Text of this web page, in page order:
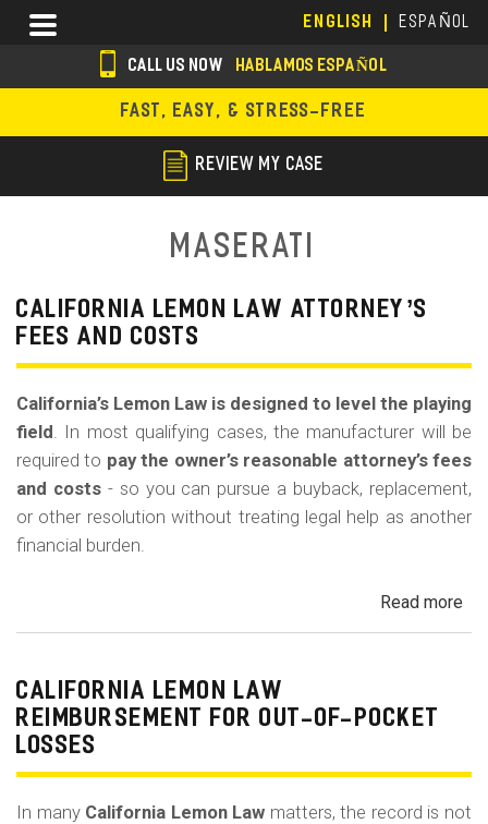
main
content
ENGLISH ESPAÑOL
Menu
s
o
i
m
CALL US NOW HABLAMOS ESPAÑOL
FAST, EASY, & STRESS-FREE
REVIEW MY CASE
Maserati
CALIFORNIA LEMON LAW ATTORNEY’S
FEES AND COSTS
California’s Lemon Law is designed to level the playing
field . In most qualifying cases, the manufacturer will be
required to pay the owner’s reasonable attorney’s fees
and costs- so you can pursue a buyback, replacement,
or other resolution without treating legal help as another
financial burden.
Read more
CALIFORNIA LEMON LAW
REIMBURSEMENT FOR OUT-OF-POCKET
LOSSES
In many California Lemon Law matters, the record is not